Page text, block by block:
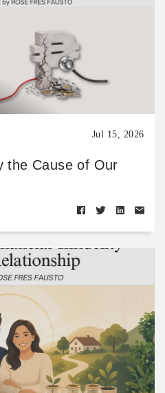
Jul 15, 2026
the Cause of Our